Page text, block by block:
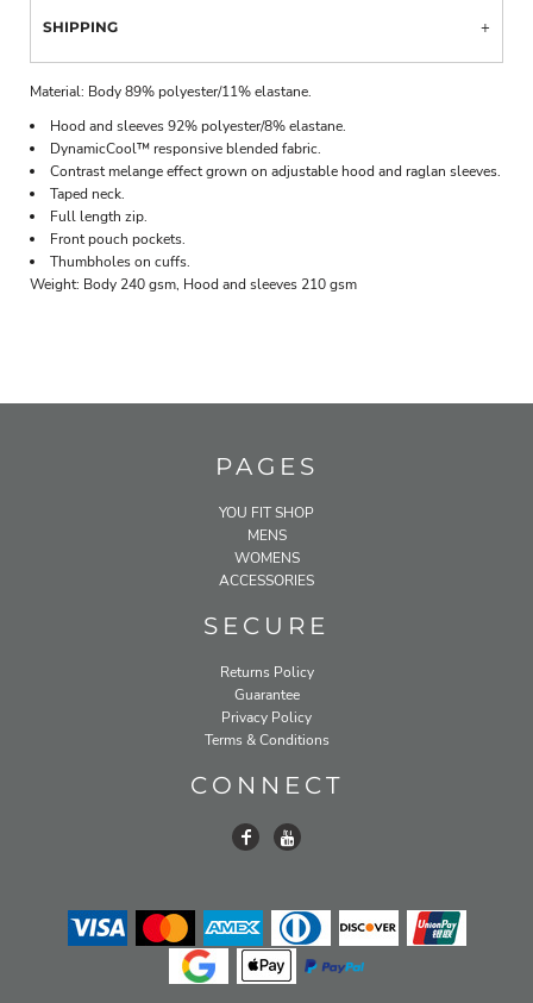
SHIPPING
Material: Body 89% polyester/11% elastane.
Hood and sleeves 92% polyester/8% elastane.
DynamicCool™ responsive blended fabric.
Contrast melange effect grown on adjustable hood and raglan sleeves.
Taped neck.
Full length zip.
Front pouch pockets.
Thumbholes on cuffs.
Weight: Body 240 gsm, Hood and sleeves 210 gsm
PAGES
YOU FIT SHOP
MENS
WOMENS
ACCESSORIES
SECURE
Returns Policy
Guarantee
Privacy Policy
Terms & Conditions
CONNECT